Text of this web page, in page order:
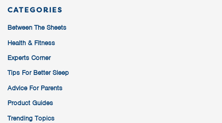
CATEGORIES
Between The Sheets
Health & Fitness
Experts Corner
Tips For Better Sleep
Advice For Parents
Product Guides
Trending Topics